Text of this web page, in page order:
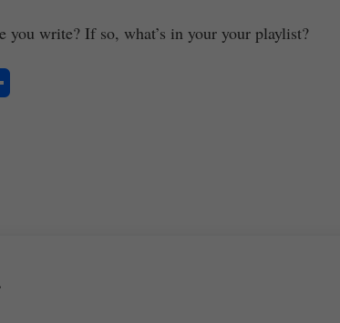
write? If so, what’s in your your playlist?